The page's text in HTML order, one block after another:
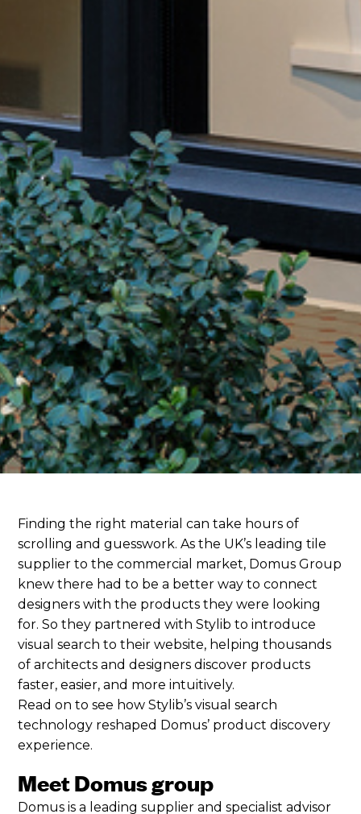
Finding the right material can take hours of
scrolling and guesswork. As the UK’s leading tile
supplier to the commercial market, Domus Group
knew there had to be a better way to connect
designers with the products they were looking
for. So they partnered with Stylib to introduce
visual search to their website, helping thousands
of architects and designers discover products
faster, easier, and more intuitively.
Read on to see how Stylib’s visual search
technology reshaped Domus’ product discovery
experience.
Meet Domus group
Domus is a leading supplier and specialist advisor